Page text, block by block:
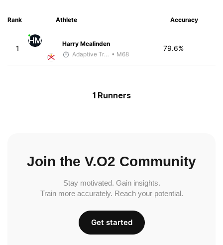
Rank Athlete Accuracy
1
HM
Harry Mcalinden
Adaptive Trainer • M68
79.6%
1 Runners
Join the V.O2 Community
Stay motivated. Gain insights.
Train more accurately. Reach your potential.
Get started